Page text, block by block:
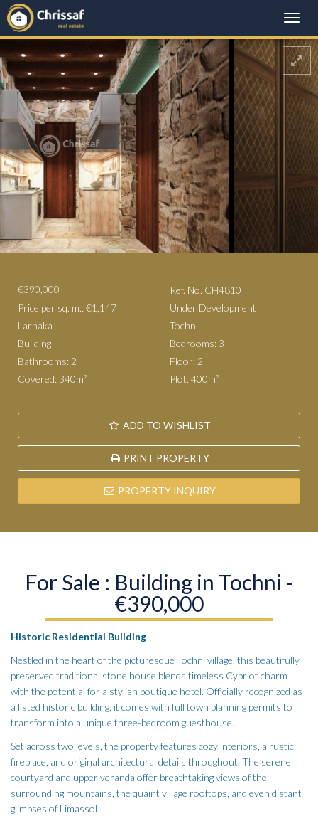
Toggle
€390,000
Ref. No. CH4810
Price per sq. m.: €1,147
Under Development
Larnaka
Tochni
Building
Bedrooms: 3
Bathrooms: 2
Floor: 2
Covered: 340m²
Plot: 400m²
ADD TO WISHLIST
PRINT PROPERTY
PROPERTY INQUIRY
For Sale : Building in Tochni -
€390,000
Historic Residential Building
Nestled in the heart of the picturesque Tochni village, this beautifully
preserved traditional stone house blends timeless Cypriot charm
with the potential for a stylish boutique hotel. Officially recognized as
a listed historic building, it comes with full town planning permits to
transform into a unique three-bedroom guesthouse.
Set across two levels, the property features cozy interiors, a rustic
fireplace, and original architectural details throughout. The serene
courtyard and upper veranda offer breathtaking views of the
surrounding mountains, the quaint village rooftops, and even distant
glimpses of Limassol.